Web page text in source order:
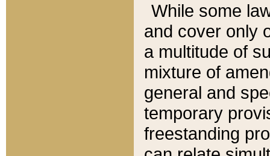
While some
and cover only
a multitude of
mixture of
general and
temporary
freestanding